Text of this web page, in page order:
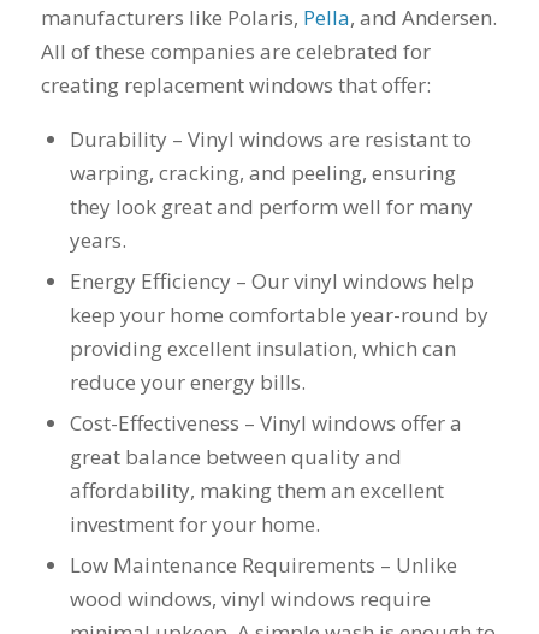
his guys fix a
window opening
that was placed in
the wrong spot by
think that was the
part of working
with Mike and
Schmidt Exteriors,
were a down to
company that
didn't try and take
advantage of little
that came up
during the job. If
there was a fixable
that wasn't
going to break the
bank, Mike would
have his guys fix it
because it was the
right thing to do. If
company to work
with, I would highly
Schmidt
and I called Mike
Schmidt. Mike spent
well over an hour of
consultation,
education on my
best options.He
answered my
questions honestly
a special needs
situation for a
window that would
provide some noise
reduction and he
came up with a plan
for that as well.
Windows were
ordered, installation
was scheduled to
begin on my day off,
right on time! Vince
and Steve were the
kindest, cleanest,
down
my
manufacturers like Polaris, Pella, and Andersen.
All of these companies are celebrated for
creating replacement windows that offer:
Durability – Vinyl windows are resistant to
warping, cracking, and peeling, ensuring
they look great and perform well for many
years.
Energy Efficiency – Our vinyl windows help
keep your home comfortable year-round by
providing excellent insulation, which can
reduce your energy bills.
Cost-Effectiveness – Vinyl windows offer a
great balance between quality and
affordability, making them an excellent
investment for your home.
Low Maintenance Requirements – Unlike
wood windows, vinyl windows require